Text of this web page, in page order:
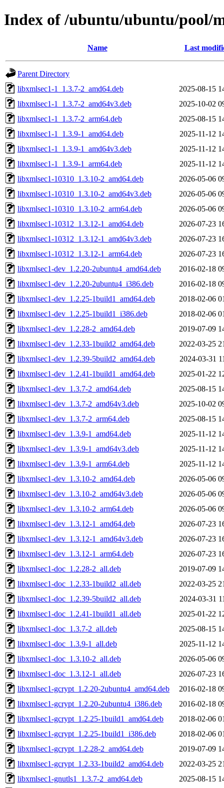
Index of /ubuntu/ubuntu/pool/
Name Last
Parent Directory
libxmlsec1-1_1.3.7-2_amd64.deb
2025-08-15
libxmlsec1-1_1.3.7-2_amd64v3.deb
2025-10-02
libxmlsec1-1_1.3.7-2_arm64.deb
2025-08-15
libxmlsec1-1_1.3.9-1_amd64.deb
2025-11-12
libxmlsec1-1_1.3.9-1_amd64v3.deb
2025-11-12
libxmlsec1-1_1.3.9-1_arm64.deb
2025-11-12
libxmlsec1-10310_1.3.10-2_amd64.deb
2026-05-06
libxmlsec1-10310_1.3.10-2_amd64v3.deb
2026-05-06
libxmlsec1-10310_1.3.10-2_arm64.deb
2026-05-06
libxmlsec1-10312_1.3.12-1_amd64.deb
2026-07-23
libxmlsec1-10312_1.3.12-1_amd64v3.deb
2026-07-23
libxmlsec1-10312_1.3.12-1_arm64.deb
2026-07-23
libxmlsec1-dev_1.2.20-2ubuntu4_amd64.deb
2016-02-18
libxmlsec1-dev_1.2.20-2ubuntu4_i386.deb
2016-02-18
libxmlsec1-dev_1.2.25-1build1_amd64.deb
2018-02-06
libxmlsec1-dev_1.2.25-1build1_i386.deb
2018-02-06
libxmlsec1-dev_1.2.28-2_amd64.deb
2019-07-09
libxmlsec1-dev_1.2.33-1build2_amd64.deb
2022-03-25
libxmlsec1-dev_1.2.39-5build2_amd64.deb
2024-03-31
libxmlsec1-dev_1.2.41-1build1_amd64.deb
2025-01-22
libxmlsec1-dev_1.3.7-2_amd64.deb
2025-08-15
libxmlsec1-dev_1.3.7-2_amd64v3.deb
2025-10-02
libxmlsec1-dev_1.3.7-2_arm64.deb
2025-08-15
libxmlsec1-dev_1.3.9-1_amd64.deb
2025-11-12
libxmlsec1-dev_1.3.9-1_amd64v3.deb
2025-11-12
libxmlsec1-dev_1.3.9-1_arm64.deb
2025-11-12
libxmlsec1-dev_1.3.10-2_amd64.deb
2026-05-06
libxmlsec1-dev_1.3.10-2_amd64v3.deb
2026-05-06
libxmlsec1-dev_1.3.10-2_arm64.deb
2026-05-06
libxmlsec1-dev_1.3.12-1_amd64.deb
2026-07-23
libxmlsec1-dev_1.3.12-1_amd64v3.deb
2026-07-23
libxmlsec1-dev_1.3.12-1_arm64.deb
2026-07-23
libxmlsec1-doc_1.2.28-2_all.deb
2019-07-09
libxmlsec1-doc_1.2.33-1build2_all.deb
2022-03-25
libxmlsec1-doc_1.2.39-5build2_all.deb
2024-03-31
libxmlsec1-doc_1.2.41-1build1_all.deb
2025-01-22
libxmlsec1-doc_1.3.7-2_all.deb
2025-08-15
libxmlsec1-doc_1.3.9-1_all.deb
2025-11-12
libxmlsec1-doc_1.3.10-2_all.deb
2026-05-06
libxmlsec1-doc_1.3.12-1_all.deb
2026-07-23
libxmlsec1-gcrypt_1.2.20-2ubuntu4_amd64.deb
2016-02-18
libxmlsec1-gcrypt_1.2.20-2ubuntu4_i386.deb
2016-02-18
libxmlsec1-gcrypt_1.2.25-1build1_amd64.deb
2018-02-06
libxmlsec1-gcrypt_1.2.25-1build1_i386.deb
2018-02-06
libxmlsec1-gcrypt_1.2.28-2_amd64.deb
2019-07-09
libxmlsec1-gcrypt_1.2.33-1build2_amd64.deb
2022-03-25
libxmlsec1-gnutls1_1.3.7-2_amd64.deb
2025-08-15